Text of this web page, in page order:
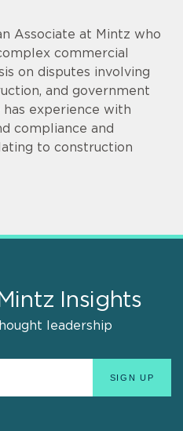
Associate at Mintz who
commercial
on disputes involving
and government
experience with
compliance and
to construction
Insights
leadership